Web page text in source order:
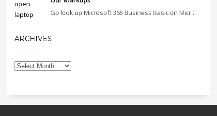
Go look up Microsoft 365 Business Basic on Micr...
ARCHIVES